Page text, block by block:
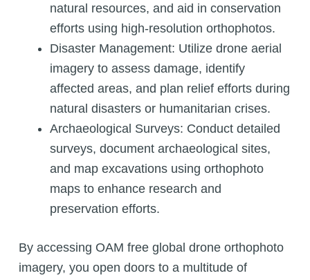
natural resources, and aid in conservation
efforts using high-resolution orthophotos.
Disaster Management: Utilize drone aerial
imagery to assess damage, identify
affected areas, and plan relief efforts during
natural disasters or humanitarian crises.
Archaeological Surveys: Conduct detailed
surveys, document archaeological sites,
and map excavations using orthophoto
maps to enhance research and
preservation efforts.
By accessing OAM free global drone orthophoto
imagery, you open doors to a multitude of